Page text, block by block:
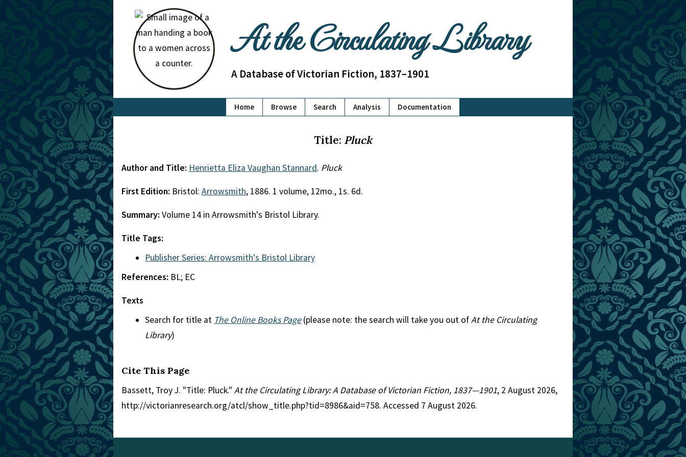
At the Circulating Library
A Database of Victorian Fiction, 1837–1901
Home Browse Search Analysis Documentation
Title: Pluck
Author and Title: Henrietta Eliza Vaughan Stannard. Pluck
First Edition: Bristol: Arrowsmith, 1886. 1 volume, 12mo., 1s. 6d.
Summary: Volume 14 in Arrowsmith's Bristol Library.
Title Tags:
Publisher Series: Arrowsmith's Bristol Library
References: BL; EC
Texts
Search for title at The Online Books Page(please note: the search will take you out ofAt the Circulating
Library)
Cite This Page
Bassett, Troy J. "Title: Pluck." At the Circulating Library: A Database of Victorian Fiction, 1837—1901, 2 August 2026,
http://victorianresearch.org/atcl/show_title.php?tid=8986&aid=758. Accessed 7 August 2026.